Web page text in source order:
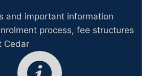
and important information
process, fee structures
Cedar